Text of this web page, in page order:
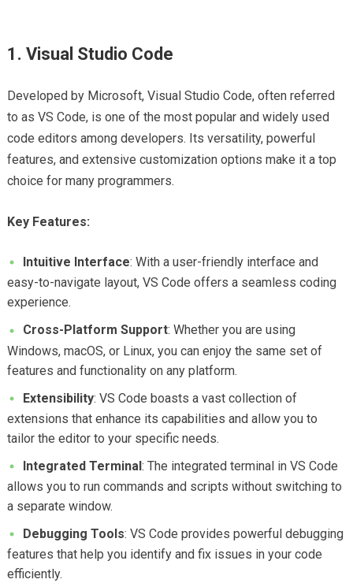
1. Visual Studio Code
Developed by Microsoft, Visual Studio Code, often referred
to as VS Code, is one of the most popular and widely used
code editors among developers. Its versatility, powerful
features, and extensive customization options make it a top
choice for many programmers.
Key Features:
Intuitive Interface: With a user-friendly interface and
easy-to-navigate layout, VS Code offers a seamless coding
experience.
Cross-Platform Support: Whether you are using
Windows, macOS, or Linux, you can enjoy the same set of
features and functionality on any platform.
Extensibility: VS Code boasts a vast collection of
extensions that enhance its capabilities and allow you to
tailor the editor to your specific needs.
Integrated Terminal: The integrated terminal in VS Code
allows you to run commands and scripts without switching to
a separate window.
Debugging Tools: VS Code provides powerful debugging
features that help you identify and fix issues in your code
efficiently.